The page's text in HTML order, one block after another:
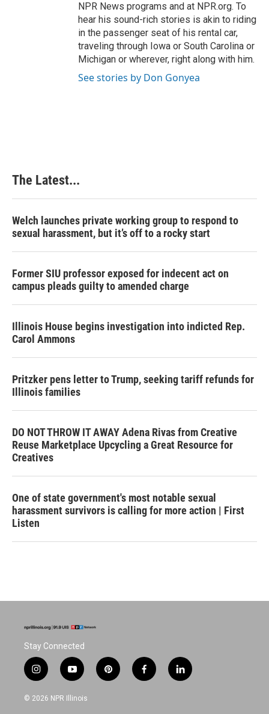
NPR News programs and at NPR.org. To
hear his sound-rich stories is akin to riding
in the passenger seat of his rental car,
traveling through Iowa or South Carolina or
Michigan or wherever, right along with him.
See stories by Don Gonyea
The Latest...
Welch launches private working group to respond to
sexual harassment, but it’s off to a rocky start
Former SIU professor exposed for indecent act on
campus pleads guilty to amended charge
Illinois House begins investigation into indicted Rep.
Carol Ammons
Pritzker pens letter to Trump, seeking tariff refunds for
Illinois families
DO NOT THROW IT AWAY Adena Rivas from Creative
Reuse Marketplace Upcycling a Great Resource for
Creatives
One of state government's most notable sexual
harassment survivors is calling for more action | First
Listen
Stay Connected
i
n
s
y
o
u
p
i
f
a
l
i
© 2026 NPR Illinois